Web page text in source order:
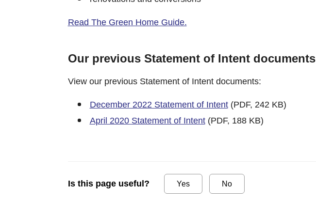
Read The Green Home Guide.
Our previous Statement of Intent documents
View our previous Statement of Intent documents:
December 2022 Statement of Intent(PDF, 242 KB)
April 2020 Statement of Intent(PDF, 188 KB)
Is this page useful? Yes No